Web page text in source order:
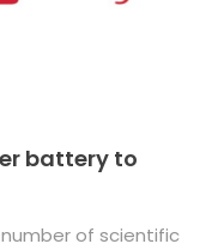
battery to
of scientific